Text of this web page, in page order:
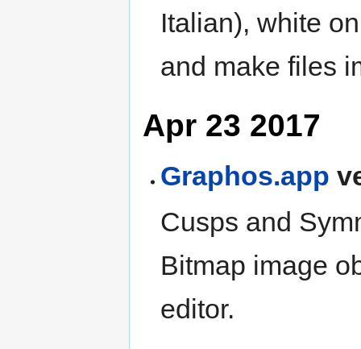
Italian), white
and make files
Apr 23 2017
Graphos.app
Cusps and
Bitmap image
editor.